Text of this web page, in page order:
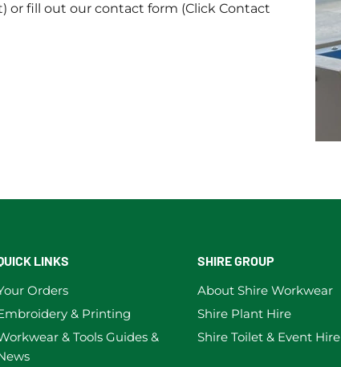
or fill out our contact form (Click Contact
LINKS
Orders
& Printing
& Tools Guides &
SHIRE GROUP
About Shire Workwear
Shire Plant Hire
Shire Toilet & Event Hire